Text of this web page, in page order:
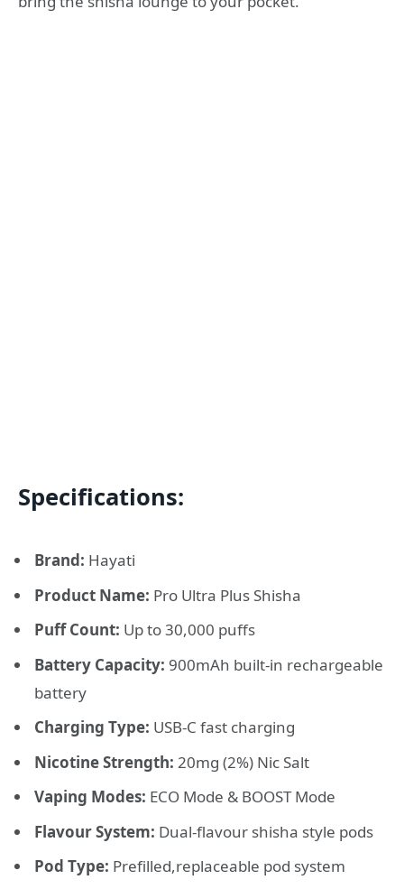
Specifications:
Brand: Hayati
Product Name: Pro Ultra Plus Shisha
Puff Count: Up to 30,000 puffs
Battery Capacity: 900mAh built-in rechargeable
battery
Charging Type: USB-C fast charging
Nicotine Strength: 20mg (2%) Nic Salt
Vaping Modes: ECO Mode & BOOST Mode
Flavour System: Dual-flavour shisha style pods
Pod Type: Prefilled,replaceable pod system